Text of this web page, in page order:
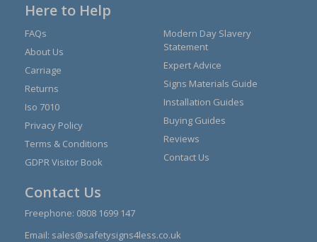
Here to Help
FAQs
About Us
Carriage
Returns
Iso 7010
Privacy Policy
Terms & Conditions
GDPR Visitor Book
Modern Day Slavery
Statement
Expert Advice
Signs Materials Guide
Installation Guides
Buying Guides
Reviews
Contact Us
Contact Us
Freephone: 0808 1699 147
Email: sales@safetysigns4less.co.uk